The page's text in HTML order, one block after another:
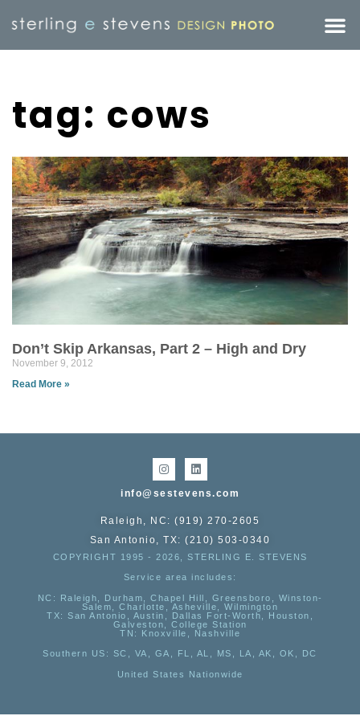
tag: cows
Don’t Skip Arkansas, Part 2 – High and Dry
November 9, 2012
Read More »
info@sestevens.com
Raleigh, NC: (919) 270-2605
San Antonio, TX: (210) 503-0340
COPYRIGHT 1995 - 2026, STERLING E. STEVENS
Service area includes:
NC : Raleigh, Durham, Chapel Hill, Greensboro, Winston-
Salem, Charlotte, Asheville, Wilmington
TX: San Antonio, Austin, Dallas Fort-Worth, Houston,
Galveston, College Station
TN:
Knoxville, Nashville
Southern US : SC, VA, GA, FL, AL, MS, LA, AK, OK, DC
United States Nationwide